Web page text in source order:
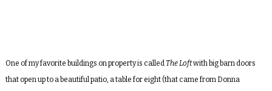
One of my favorite buildings on property is called The Loftwith big barn doors
that open up to a beautiful patio, a table for eight (that came from Donna